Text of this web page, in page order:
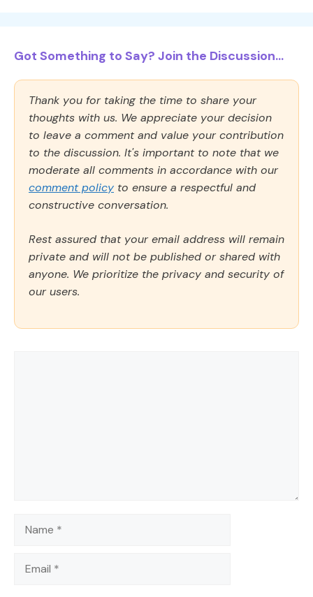
Got Something to Say? Join the Discussion...
Thank you for taking the time to share your
thoughts with us. We appreciate your decision
to leave a comment and value your contribution
to the discussion. It's important to note that we
moderate all comments in accordance with our
comment policy to ensure a respectful and
constructive conversation.
Rest assured that your email address will remain
private and will not be published or shared with
anyone. We prioritize the privacy and security of
our users.
Name
Email